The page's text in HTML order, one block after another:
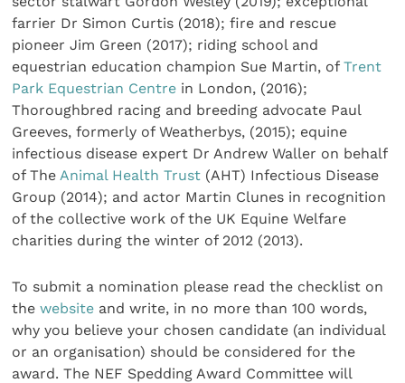
farrier Dr Simon Curtis (2018); fire and rescue
pioneer Jim Green (2017); riding school and
equestrian education champion Sue Martin, ofTrent
Park Equestrian Centre in London, (2016);
Thoroughbred racing and breeding advocate Paul
Greeves, formerly of Weatherbys, (2015); equine
infectious disease expert Dr Andrew Waller on behalf
of TheAnimal Health Trust (AHT) Infectious Disease
Group (2014); and actor Martin Clunes in recognition
of the collective work of the UK Equine Welfare
charities during the winter of 2012 (2013).
To submit a nomination please read the checklist on
thewebsite and write, in no more than 100 words,
why you believe your chosen candidate (an individual
or an organisation) should be considered for the
award. The NEF Spedding Award Committee will